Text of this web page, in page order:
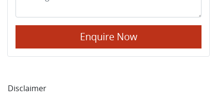
Enquire Now
Disclaimer